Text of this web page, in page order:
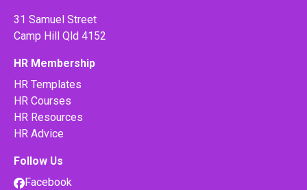
31 Samuel Street
Camp Hill Qld 4152
HR Membership
HR Templates
HR Courses
HR Resources
HR Advice
Follow Us
Facebook